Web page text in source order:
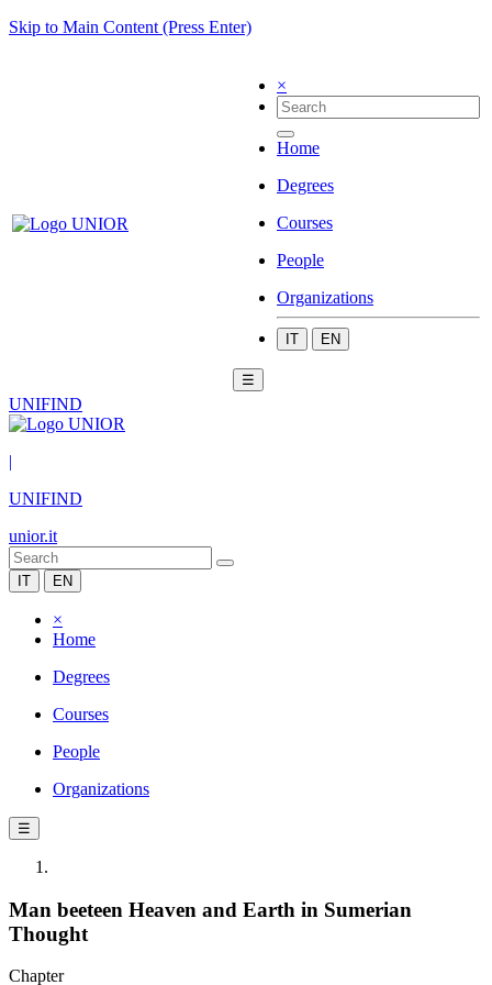
Skip to Main Content (Press Enter)
×
Home
Degrees
Courses
People
Organizations
IT EN
☰
UNIFIND
|
UNIFIND
unior.it
IT EN
×
Home
Degrees
Courses
People
Organizations
☰
Man beeteen Heaven and Earth in Sumerian
Thought
Chapter